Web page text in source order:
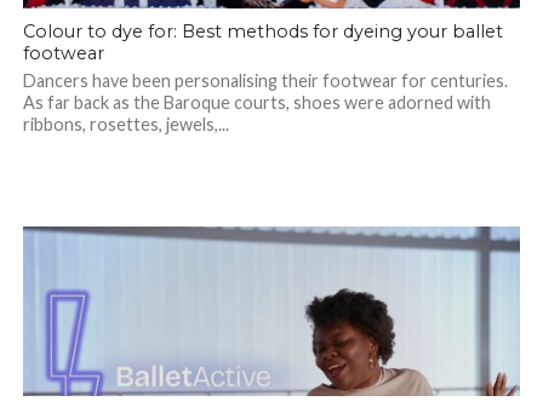
Colour to dye for: Best methods for dyeing your ballet
footwear
Dancers have been personalising their footwear for centuries.
As far back as the Baroque courts, shoes were adorned with
ribbons, rosettes, jewels,...